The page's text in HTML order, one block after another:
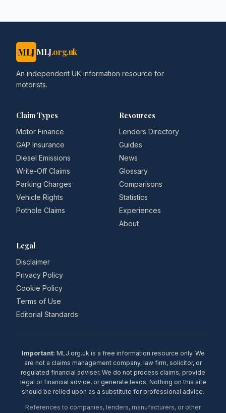
MLJ MLJ.org.uk
An independent UK information resource for
motorists.
Claim Types
Motor Finance
GAP Insurance
Diesel Emissions
Write-Off Claims
Parking Charges
Vehicle Rights
Pothole Claims
Resources
Lenders Directory
Guides
News
Glossary
Comparisons
Statistics
Experiences
About
Legal
Disclaimer
Privacy Policy
Cookie Policy
Terms of Use
Editorial Standards
Important: MLJ.org.uk is a free information resource only. We
are not a claims management company, law firm, solicitor, or
regulated financial adviser. We do not process claims, provide
legal or financial advice, or generate leads. Nothing on this site
should be relied upon as a substitute for professional advice.
References to companies, lenders, manufacturers, or other